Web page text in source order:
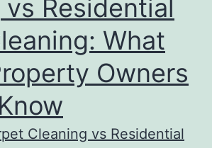
Residential
What
Owners
Cleaning vs Residential